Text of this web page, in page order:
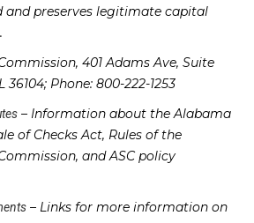
and preserves legitimate capital
401 Adams Ave, Suite
Phone: 800-222-1253
– Information about the Alabama
of Checks Act, Rules of the
and ASC policy
– Links for more information on